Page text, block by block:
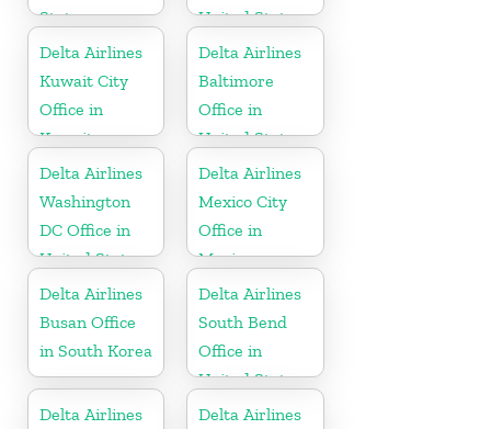
States
United States
Delta Airlines
Kuwait City
Office in
Kuwait
Delta Airlines
Baltimore
Office in
United States
Delta Airlines
Washington
DC Office in
United States
Delta Airlines
Mexico City
Office in
Mexico
Delta Airlines
Busan Office
in South Korea
Delta Airlines
South Bend
Office in
United States
Delta Airlines
Delta Airlines